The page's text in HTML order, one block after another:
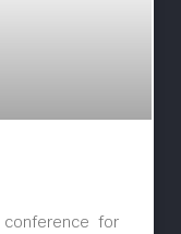
for